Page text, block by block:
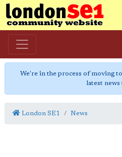
We're in the process of moving to
latest news
London SE1 News